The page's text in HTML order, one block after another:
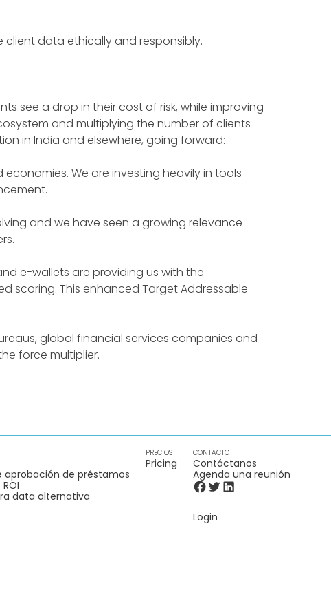
data ethically and responsibly.
see a drop in their cost of risk, while improving
and multiplying the number of clients
in India and elsewhere, going forward:
We are investing heavily in tools
and we have seen a growing relevance
e-wallets are providing us with the
This enhanced Target Addressable
global financial services companies and
force multiplier.
aprobación de préstamos
data alternativa
PRECIOS
Pricing
CONTACTO
Contáctanos
Agenda una reunión
Login